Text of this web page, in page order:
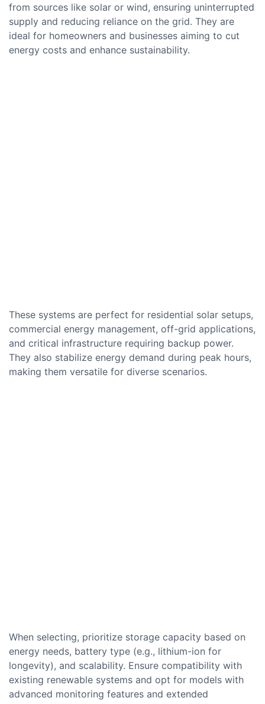
from sources like solar or wind, ensuring uninterrupted
supply and reducing reliance on the grid. They are
ideal for homeowners and businesses aiming to cut
energy costs and enhance sustainability.
These systems are perfect for residential solar setups,
commercial energy management, off-grid applications,
and critical infrastructure requiring backup power.
They also stabilize energy demand during peak hours,
making them versatile for diverse scenarios.
When selecting, prioritize storage capacity based on
energy needs, battery type (e.g., lithium-ion for
longevity), and scalability. Ensure compatibility with
existing renewable systems and opt for models with
advanced monitoring features and extended